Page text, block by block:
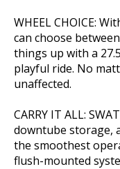
WHEEL CHOICE:
can choose
things up with a
playful ride. No
unaffected.
CARRY IT ALL:
downtube storage,
the smoothest
flush-mounted